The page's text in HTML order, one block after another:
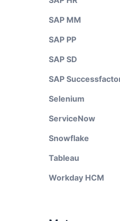
SAP MM
SAP PP
SAP SD
SAP
Selenium
ServiceNow
Snowflake
Tableau
Workday HCM